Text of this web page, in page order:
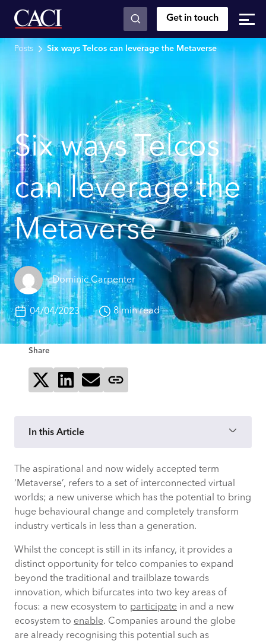
Skip to main content Get in touch
Posts Six ways Telcos can leverage the Metaverse
Six ways Telcos
can leverage the
Metaverse
Dominic Carpenter
04/04/2023 8 min read
Share
Share on XShare on LinkedIn
Send via email
In this Article
Layers of the Metaverse
Provide connectivity
Offer edge computing
Prioritise cybersecurity
Harness AI analytics
Create metaverse platforms
The aspirational and now widely accepted term
‘Metaverse’, refers to a set of interconnected virtual
worlds; a new universe which has the potential to bring
huge behavioural change and completely transform
industry verticals in less than a generation.
Whilst the concept is still in its infancy, it provides a
distinct opportunity for telco companies to expand
beyond the traditional and trailblaze towards
innovation, which bifurcates into two key areas of
focus: a new ecosystem to participate in and a new
ecosystem to enable. Companies around the globe
are already recognising this potential such as